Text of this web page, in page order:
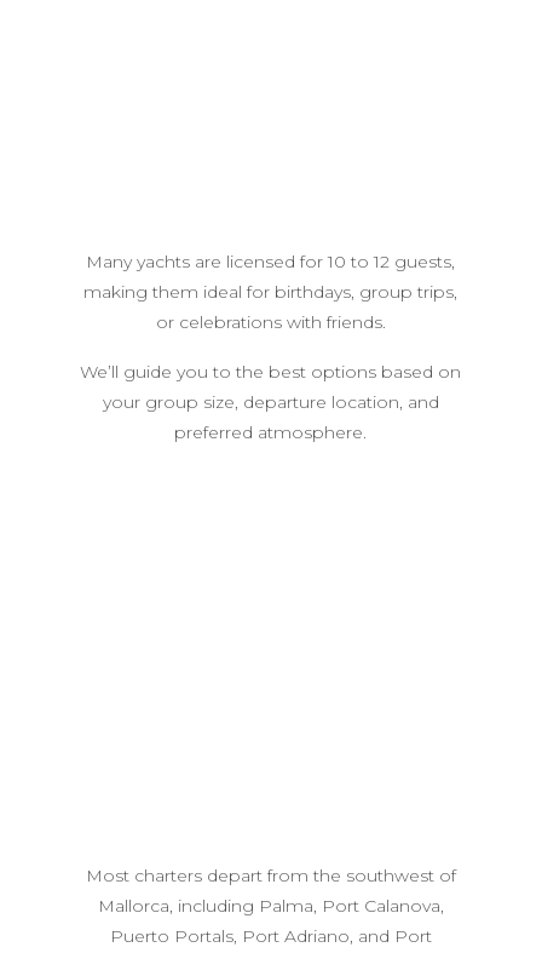
Many yachts are licensed for 10 to 12 guests,
making them ideal for birthdays, group trips,
or celebrations with friends.
We’ll guide you to the best options based on
your group size, departure location, and
preferred atmosphere.
Most charters depart from the southwest of
Mallorca, including Palma, Port Calanova,
Puerto Portals, Port Adriano, and Port